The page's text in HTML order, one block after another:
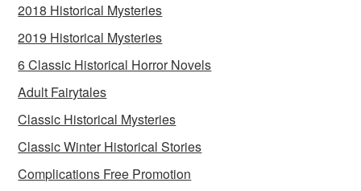
2018 Historical Mysteries
2019 Historical Mysteries
6 Classic Historical Horror Novels
Adult Fairytales
Classic Historical Mysteries
Classic Winter Historical Stories
Complications Free Promotion